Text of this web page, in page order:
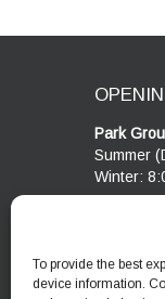
To provide the best
device information.
Park
Summer
Winter:
Visitor
Visitor